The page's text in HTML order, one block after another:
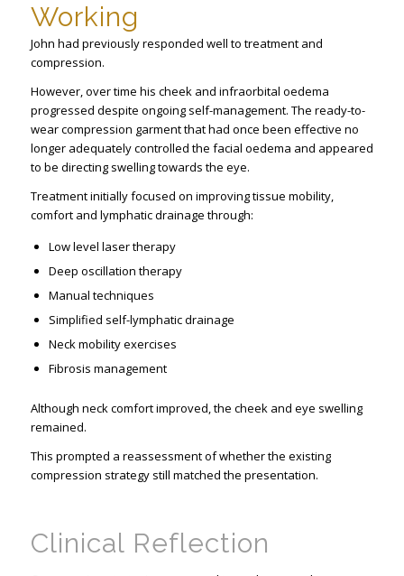
Working
John had previously responded well to treatment and
compression.
However, over time his cheek and infraorbital oedema
progressed despite ongoing self-management. The ready-to-
wear compression garment that had once been effective no
longer adequately controlled the facial oedema and appeared
to be directing swelling towards the eye.
Treatment initially focused on improving tissue mobility,
comfort and lymphatic drainage through:
Low level laser therapy
Deep oscillation therapy
Manual techniques
Simplified self-lymphatic drainage
Neck mobility exercises
Fibrosis management
Although neck comfort improved, the cheek and eye swelling
remained.
This prompted a reassessment of whether the existing
compression strategy still matched the presentation.
Clinical Reflection